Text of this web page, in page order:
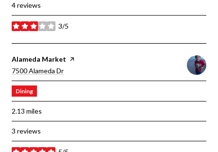
4 reviews
3/5
stars
Visit The
Alameda Market Page On Yelp
Search
7500 Alameda Dr
Dining
2.13 miles
3 reviews